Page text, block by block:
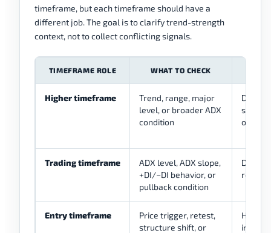
timeframe, but each timeframe should have a
different job. The goal is to clarify trend-strength
context, not to collect conflicting signals.
TIMEFRAME ROLE WHAT TO CHECK
Higher timeframe
Trend, range, major
level, or broader ADX
condition
should
or no-
Trading timeframe
ADX level, ADX slope,
+DI/−DI behavior, or
pullback condition
Entry timeframe
Price trigger, retest,
structure shift, or
Helps